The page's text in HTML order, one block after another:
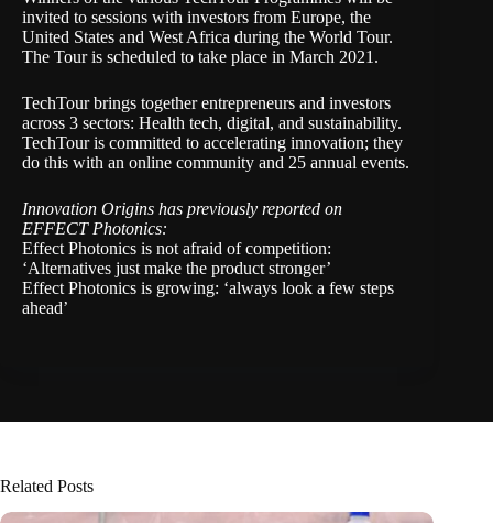
invited to sessions with investors from Europe, the
United States and West Africa during the World Tour.
The Tour is scheduled to take place in March 2021.
TechTour brings together entrepreneurs and investors
across 3 sectors: Health tech, digital, and sustainability.
TechTour is committed to accelerating innovation; they
do this with an online community and 25 annual events.
Innovation Origins has previously reported on
EFFECT Photonics:
Effect Photonics is not afraid of competition:
‘Alternatives just make the product stronger’
Effect Photonics is growing: ‘always look a few steps
ahead’
Related Posts